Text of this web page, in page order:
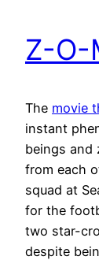
Z-O-
The movie
instant
beings and
from each
squad at
for the
two star-
despite